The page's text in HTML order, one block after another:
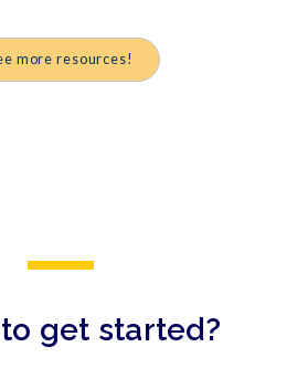
more resources!
get started?